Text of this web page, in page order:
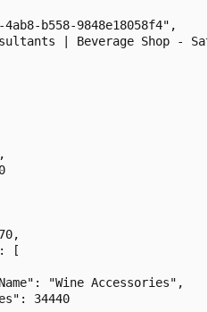
b558-9848e18058f4",
| Beverage Shop -
[
"Wine Accessories",
34440